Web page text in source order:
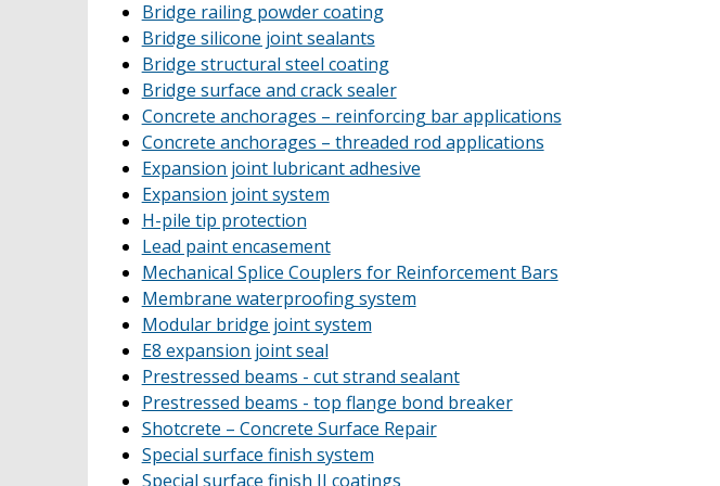
Bridge railing powder coating
Bridge silicone joint sealants
Bridge structural steel coating
Bridge surface and crack sealer
Concrete anchorages – reinforcing bar applications
Concrete anchorages – threaded rod applications
Expansion joint lubricant adhesive
Expansion joint system
H-pile tip protection
Lead paint encasement
Mechanical Splice Couplers for Reinforcement Bars
Membrane waterproofing system
Modular bridge joint system
E8 expansion joint seal
Prestressed beams - cut strand sealant
Prestressed beams - top flange bond breaker
Shotcrete – Concrete Surface Repair
Special surface finish system
Special surface finish II coatings